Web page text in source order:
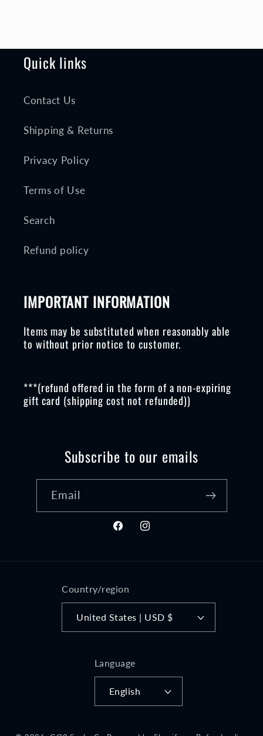
Quick links
Contact Us
Shipping & Returns
Privacy Policy
Terms of Use
Search
Refund policy
IMPORTANT INFORMATION
Items may be substituted when reasonably able
to without prior notice to customer.
***(refund offered in the form of a non-expiring
gift card (shipping cost not refunded))
Subscribe to our emails
Email
FacebookInstagram
Country/region
United States | USD $
Language
English